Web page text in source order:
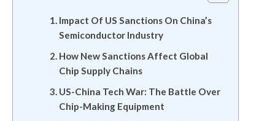
Impact Of US Sanctions On China’s
Semiconductor Industry
How New Sanctions Affect Global
Chip Supply Chains
US-China Tech War: The Battle Over
Chip-Making Equipment